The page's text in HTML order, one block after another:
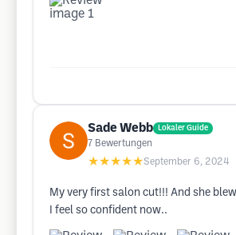
Sade Webb Lokaler Guide
7 Bewertungen
★★★★★September 6, 2024
My very first salon cut!!! And she
I feel so confident now..